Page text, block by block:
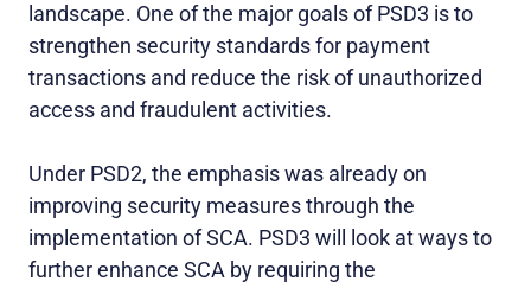
landscape. One of the major goals of PSD3 is to
strengthen security standards for payment
transactions and reduce the risk of unauthorized
access and fraudulent activities.
Under PSD2, the emphasis was already on
improving security measures through the
implementation of SCA. PSD3 will look at ways to
further enhance SCA by requiring the